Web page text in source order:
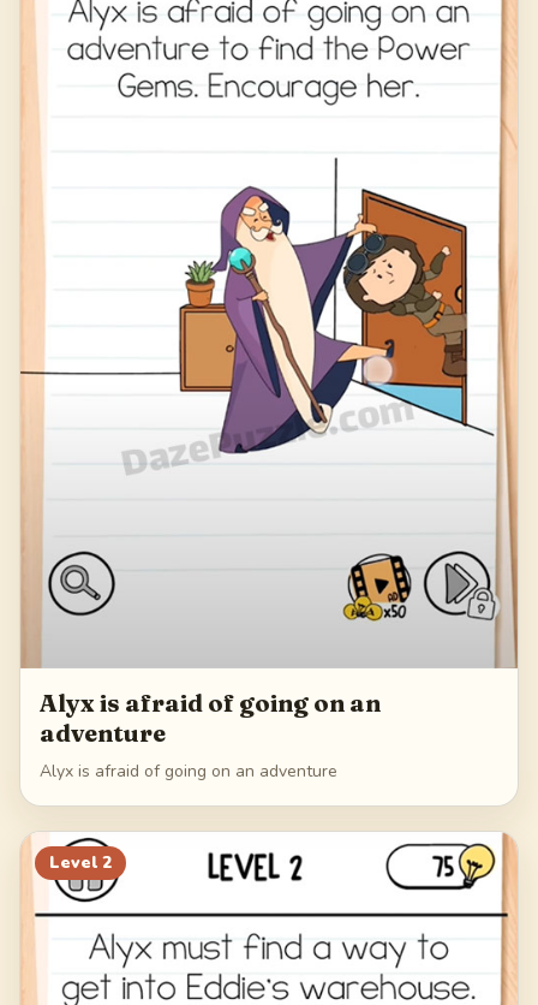
Alyx is afraid of going on an
adventure
Alyx is afraid of going on an adventure
Level 2